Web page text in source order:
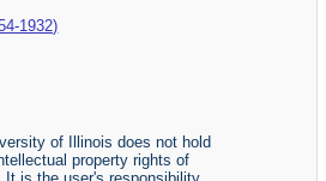
1932)
of Illinois does not hold
property rights of